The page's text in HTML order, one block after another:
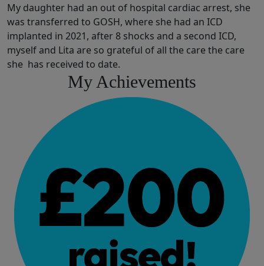
My daughter had an out of hospital cardiac arrest, she
was transferred to GOSH, where she had an ICD
implanted in 2021, after 8 shocks and a second ICD,
myself and Lita are so grateful of all the care the care
she has received to date.
My Achievements